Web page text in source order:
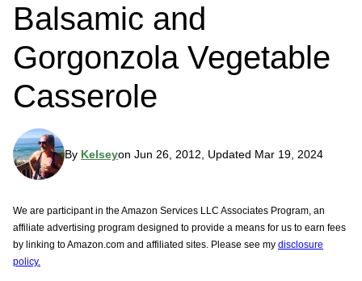
Balsamic and
Gorgonzola Vegetable
Casserole
By Kelseyon Jun 26, 2012, Updated Mar 19, 2024
We are participant in the Amazon Services LLC Associates Program, an
affiliate advertising program designed to provide a means for us to earn fees
by linking to Amazon.com and affiliated sites. Please see my disclosure
policy.